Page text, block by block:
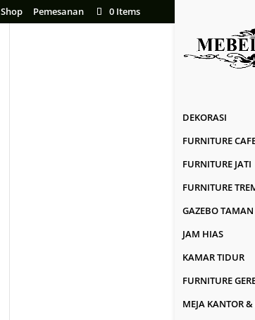
Shop Pemesanan 0 Items
DEKORASI
FURNITURE
FURNITURE JATI
FURNITURE
GAZEBO TAMAN
JAM HIAS
KAMAR TIDUR
FURNITURE
MEJA KANTOR